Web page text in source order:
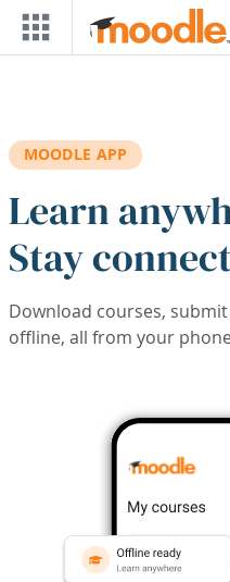
Skip to main content
MOODLE APP
Learn
Stay
Download courses,
offline, all from your